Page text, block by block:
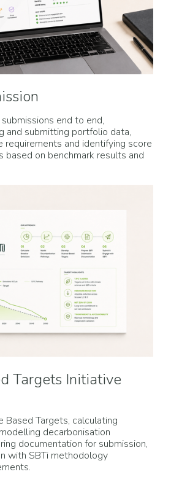
end to end,
and submitting portfolio data,
requirements and identifying score
based on benchmark results and
Targets Initiative
Targets, calculating
decarbonisation
documentation for submission,
with SBTi methodology